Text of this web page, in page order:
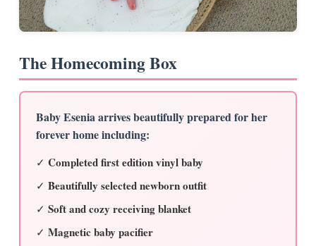
The Homecoming Box
Baby Esenia arrives beautifully prepared for her
forever home including:
✓ Completed first edition vinyl baby
✓ Beautifully selected newborn outfit
✓ Soft and cozy receiving blanket
✓ Magnetic baby pacifier